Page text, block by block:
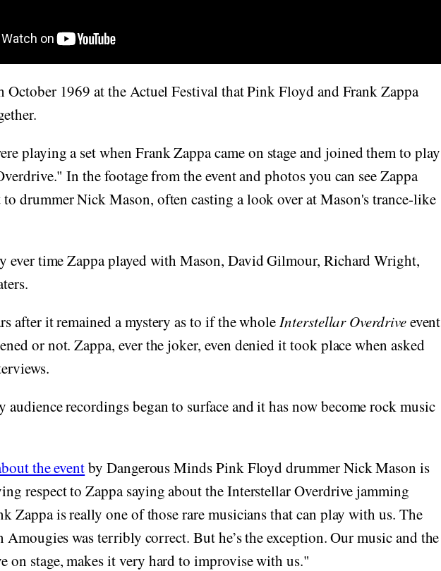
October 1969 at the Actuel Festival that Pink Floyd and Frank Zappa
playing a set when Frank Zappa came on stage and joined them to play
In the footage from the event and photos you can see Zappa
to drummer Nick Mason, often casting a look over at Mason's trance-like
ever time Zappa played with Mason, David Gilmour, Richard Wright,
after it remained a mystery as to if the whole Interstellar Overdriveevent
or not. Zappa, ever the joker, even denied it took place when asked
audience recordings began to surface and it has now become rock music
the eventby Dangerous Minds Pink Floyd drummer Nick Mason is
respect to Zappa saying about the Interstellar Overdrive jamming
Zappa is really one of those rare musicians that can play with us. The
was terribly correct. But he’s the exception. Our music and the
on stage, makes it very hard to improvise with us."